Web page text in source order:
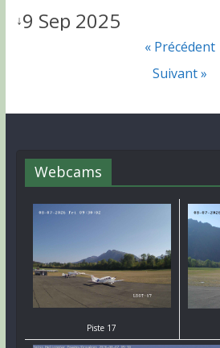
↓9 Sep 2025
« Précédent
Suivant »
Webcams
Piste 17